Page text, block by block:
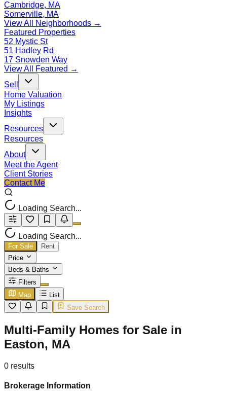
Cambridge, MA
Somerville, MA
View All Neighborhoods →
Featured Properties
52 Mystic St
51 Hadley Rd
17 Snowden Way
View All Featured →
Sell
Home Valuation
My Listings
Insights
Resources
Resources
About
Meet the Agent
Client Stories
Contact Me
Loading Search...
Loading Search...
For Sale
Rent
Price
Beds & Baths
Filters
Map
List
Save Search
Multi-Family Homes for Sale in
Easton, MA
0 results
Brokerage Information